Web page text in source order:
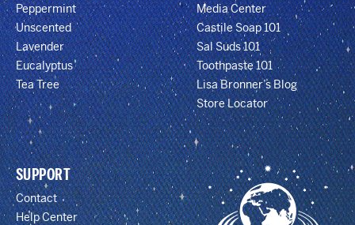
Peppermint
Unscented
Lavender
Eucalyptus
Tea Tree
Media Center
Castile Soap 101
Sal Suds 101
Toothpaste 101
Lisa Bronner’s Blog
Store Locator
SUPPORT
Contact
Help Center